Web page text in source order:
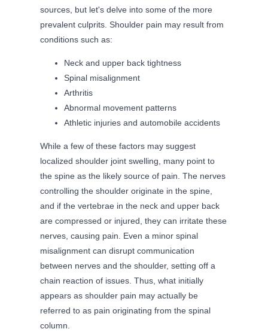
sources, but let's delve into some of the more
prevalent culprits. Shoulder pain may result from
conditions such as:
Neck and upper back tightness
Spinal misalignment
Arthritis
Abnormal movement patterns
Athletic injuries and automobile accidents
While a few of these factors may suggest
localized shoulder joint swelling, many point to
the spine as the likely source of pain. The nerves
controlling the shoulder originate in the spine,
and if the vertebrae in the neck and upper back
are compressed or injured, they can irritate these
nerves, causing pain. Even a minor spinal
misalignment can disrupt communication
between nerves and the shoulder, setting off a
chain reaction of issues. Thus, what initially
appears as shoulder pain may actually be
referred to as pain originating from the spinal
column.